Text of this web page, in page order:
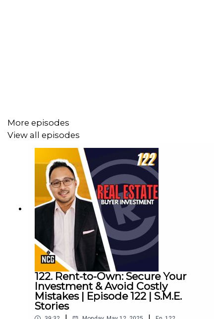
Sit back and absorb!
Episode 119
#SMEStories #Podcast #SmallBusiness #Business
#KerryBarrett #EmmyAwardWinner #Broadcast
#Television #Entrepreneur #Entrepreneurship #Canada
#OnCamera #PublicSpeaking
Website:https://www.kerrybarrett.com/
More episodes
View all episodes
122. Rent-to-Own: Secure Your
Investment & Avoid Costly
Mistakes | Episode 122 | S.M.E.
Stories